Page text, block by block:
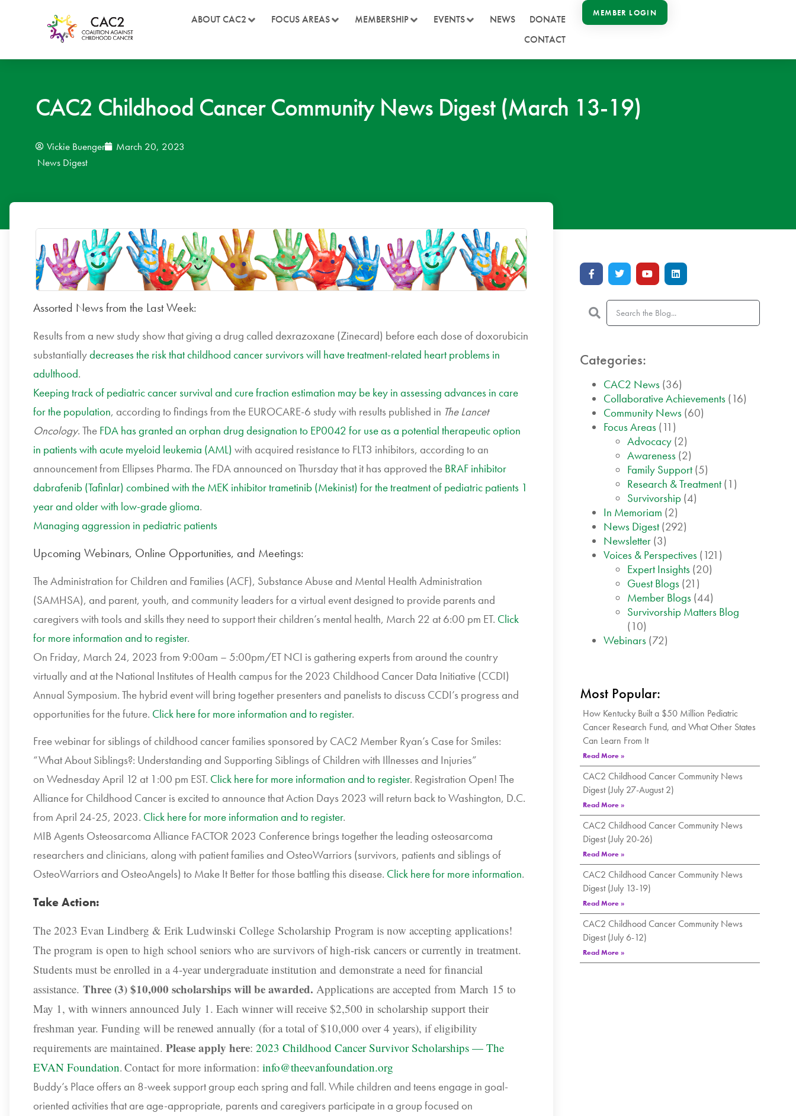
ABOUT CAC2 FOCUS AREAS MEMBERSHIP EVENTS NEWS
DONATE
CONTACT
MEMBER LOGIN
CAC2 Childhood Cancer Community News Digest (March 13-19)
Vickie Buenger
March 20, 2023
News Digest
Assorted News from the Last Week:
Results from a new study show that giving a drug called dexrazoxane (Zinecard) before each dose of doxorubicin
substantiallydecreases the risk that childhood cancer survivors will have treatment-related heart problems in
adulthood.
Keeping track of pediatric cancer survival and cure fraction estimation may be key in assessing advances in care
for the population, according to findings from the EUROCARE-6 study with results published in The Lancet
Oncology. The FDA has granted an orphan drug designation to EP0042 for use as a potential therapeutic option
in patients with acute myeloid leukemia (AML) with acquired resistance to FLT3 inhibitors, according to an
announcement from Ellipses Pharma. The FDA announced on Thursday that it has approved the BRAF inhibitor
dabrafenib (Tafinlar) combined with the MEK inhibitor trametinib (Mekinist) for the treatment of pediatric patients 1
year and older with low-grade glioma.
Managing aggression in pediatric patients
Upcoming Webinars, Online Opportunities, and Meetings:
The Administration for Children and Families (ACF), Substance Abuse and Mental Health Administration
(SAMHSA), and parent, youth, and community leaders for a virtual event designed to provide parents and
caregivers with tools and skills they need to support their children’s mental health, March 22 at 6:00 pm ET. Click
for more information and to register.
On Friday, March 24, 2023 from 9:00am – 5:00pm/ET NCI is gathering experts from around the country
virtually and at the National Institutes of Health campus for the 2023 Childhood Cancer Data Initiative (CCDI)
Annual Symposium. The hybrid event will bring together presenters and panelists to discuss CCDI’s progress and
opportunities for the future. Click here for more information and to register.
Free webinar for siblings of childhood cancer families sponsored by CAC2 Member Ryan’s Case for Smiles:
“What About Siblings?: Understanding and Supporting Siblings of Children with Illnesses and Injuries”
on Wednesday April 12 at 1:00 pm EST. Click here for more information and to register. Registration Open! The
Alliance for Childhood Cancer is excited to announce that Action Days 2023 will return back to Washington, D.C.
from April 24-25, 2023. Click here for more information and to register.
MIB Agents Osteosarcoma Alliance FACTOR 2023 Conference brings together the leading osteosarcoma
researchers and clinicians, along with patient families and OsteoWarriors (survivors, patients and siblings of
OsteoWarriors and OsteoAngels) to Make It Better for those battling this disease. Click here for more information.
Take Action:
The 2023 Evan Lindberg & Erik Ludwinski College Scholarship Program is now accepting applications!
The program is open to high school seniors who are survivors of high-risk cancers or currently in treatment.
Students must be enrolled in a 4-year undergraduate institution and demonstrate a need for financial
assistance. Three (3) $10,000 scholarships will be awarded. Applications are accepted from March 15 to
May 1, with winners announced July 1. Each winner will receive $2,500 in scholarship support their
freshman year. Funding will be renewed annually (for a total of $10,000 over 4 years), if eligibility
requirements are maintained. Please apply here: 2023 Childhood Cancer Survivor Scholarships — The
EVAN Foundation. Contact for more information: info@theevanfoundation.org
Buddy’s Place offers an 8-week support group each spring and fall. While children and teens engage in goal-
oriented activities that are age-appropriate, parents and caregivers participate in a group focused on
Categories:
CAC2 News (36)
Collaborative Achievements (16)
Community News (60)
Focus Areas (11)
Advocacy (2)
Awareness (2)
Family Support (5)
Research & Treatment (1)
Survivorship (4)
In Memoriam (2)
News Digest (292)
Newsletter (3)
Voices & Perspectives (121)
Expert Insights (20)
Guest Blogs (21)
Member Blogs (44)
Survivorship Matters Blog
(10)
Webinars (72)
Most Popular:
How Kentucky Built a $50 Million Pediatric
Cancer Research Fund, and What Other States
Can Learn From It
Read More »
CAC2 Childhood Cancer Community News
Digest (July 27-August 2)
Read More »
CAC2 Childhood Cancer Community News
Digest (July 20-26)
Read More »
CAC2 Childhood Cancer Community News
Digest (July 13-19)
Read More »
CAC2 Childhood Cancer Community News
Digest (July 6-12)
Read More »